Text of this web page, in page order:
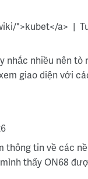
">kubet</a>
nhắc nhiều nên tò
giao diện với
thông tin về các
thấy ON68